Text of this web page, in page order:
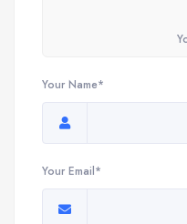
Your Name*
Your Email*